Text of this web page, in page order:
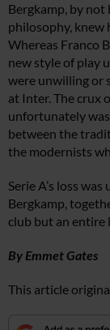
Bergkamp, by
philosophy, knew
Whereas Franco
new style of play
were unwilling or
at Inter. The crux
unfortunately was
between the
the modernists
Serie A’s loss
Bergkamp,
club but an entire
By Emmet Gates
This article